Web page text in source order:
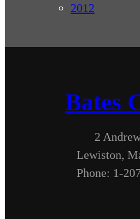
2012
Bates
2
Lewiston,
Phone: 1-